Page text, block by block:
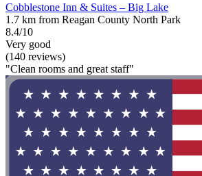
Cobblestone Inn & Suites – Big Lake
1.7 km from Reagan County North Park
8.4/10
Very good
(140 reviews)
"Clean rooms and great staff"